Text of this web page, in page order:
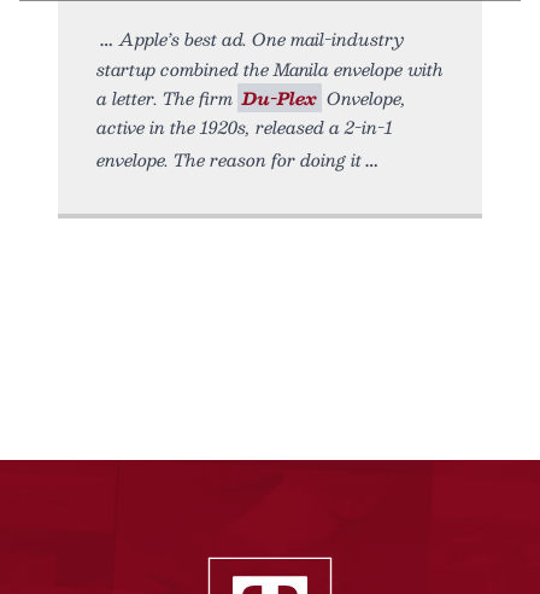
Apple’s best ad. One mail-industry
startup combined the Manila envelope with
a letter. The firm Du-Plex Onvelope,
active in the 1920s, released a 2-in-1
envelope. The reason for doing it